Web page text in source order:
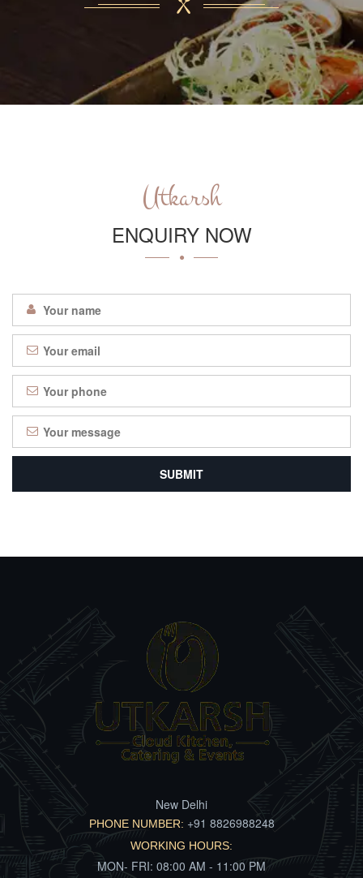
Utkarsh
ENQUIRY NOW
New Delhi
PHONE NUMBER: +91 8826988248
WORKING HOURS:
MON- FRI: 08:00 AM - 11:00 PM